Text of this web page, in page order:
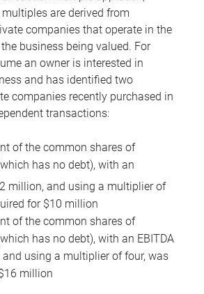
are derived from
companies that operate in the
business being valued. For
an owner is interested in
and has identified two
companies recently purchased in
transactions:
of the common shares of
has no debt), with an
million, and using a multiplier of
for $10 million
of the common shares of
has no debt), with an EBITDA
using a multiplier of four, was
million